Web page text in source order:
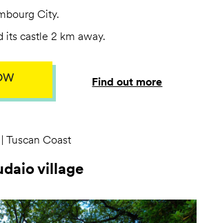
City.
its castle 2 km away.
Find out more
Tuscan Coast
village